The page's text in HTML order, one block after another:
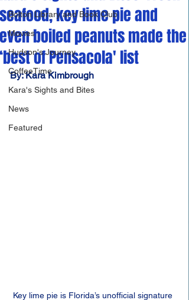
Bolton Library and Book Club
Movies
Hudson's Journey
CoffeeTime
Kara's Sights and Bites
News
Featured
seafood, key lime pie and
even boiled peanuts made the
‘best of Pensacola' list
By: Kara Kimbrough
Key lime pie is Florida’s unofficial signature